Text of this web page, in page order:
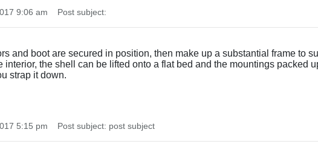
9:06 am Post subject:
and boot are secured in position, then make up a substantial frame to
interior, the shell can be lifted onto a flat bed and the mountings packed
strap it down.
5:15 pm Post subject: post subject